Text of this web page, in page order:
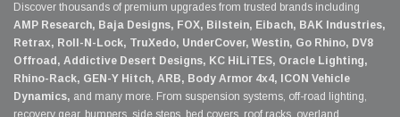
Discover thousands of premium upgrades from trusted brands including
AMP Research, Baja Designs, FOX, Bilstein, Eibach, BAK Industries,
Retrax, Roll-N-Lock, TruXedo, UnderCover, Westin, Go Rhino, DV8
Offroad, Addictive Desert Designs, KC HiLiTES, Oracle Lighting,
Rhino-Rack, GEN-Y Hitch, ARB, Body Armor 4x4, ICON Vehicle
Dynamics, and many more. From suspension systems, off-road lighting,